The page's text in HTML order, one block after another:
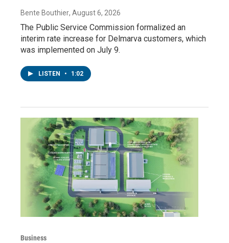
Bente Bouthier, August 6, 2026
The Public Service Commission formalized an
interim rate increase for Delmarva customers, which
was implemented on July 9.
LISTEN • 1:02
Business